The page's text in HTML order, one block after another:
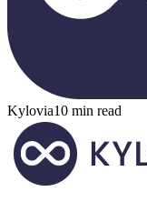
Kylovia10 min read